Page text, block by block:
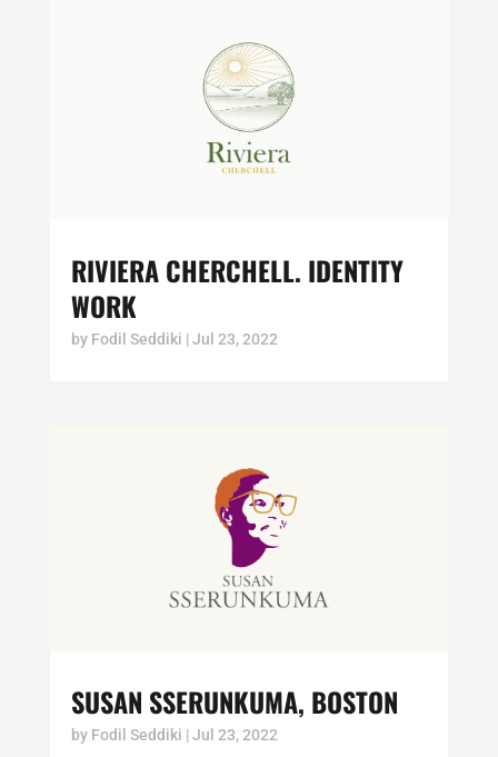
RIVIERA CHERCHELL. IDENTITY
WORK
by Fodil Seddiki | Jul 23, 2022
SUSAN SSERUNKUMA, BOSTON
by Fodil Seddiki | Jul 23, 2022